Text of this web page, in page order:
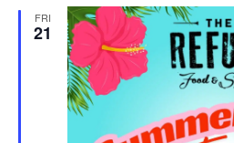
FRI
21